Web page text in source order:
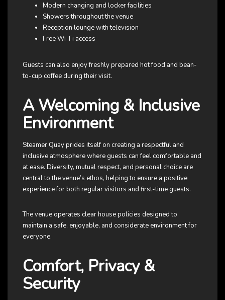
Modern changing and locker facilities
Showers throughout the venue
Reception lounge with television
Free Wi-Fi access
Guests can also enjoy freshly prepared hot food and bean-
to-cup coffee during their visit.
A Welcoming & Inclusive
Environment
Steamer Quay prides itself on creating a respectful and
inclusive atmosphere where guests can feel comfortable and
at ease. Diversity, mutual respect, and personal choice are
central to the venue’s ethos, helping to ensure a positive
experience for both regular visitors and first-time guests.
The venue operates clear house policies designed to
maintain a safe, enjoyable, and considerate environment for
everyone.
Comfort, Privacy &
Security